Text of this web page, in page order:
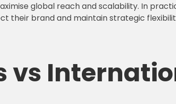
global reach and scalability. In
their brand and maintain strategic
vs